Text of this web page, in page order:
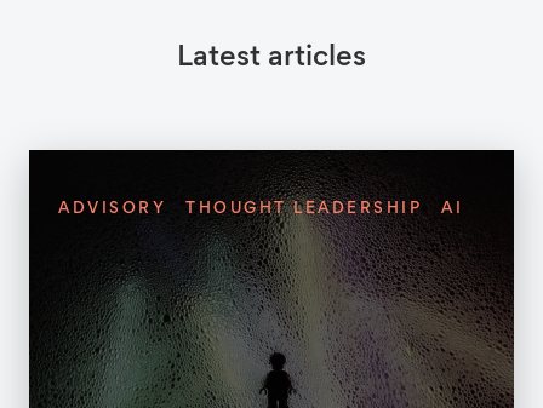
Latest articles
ADVISORY THOUGHT LEADERSHIP AI